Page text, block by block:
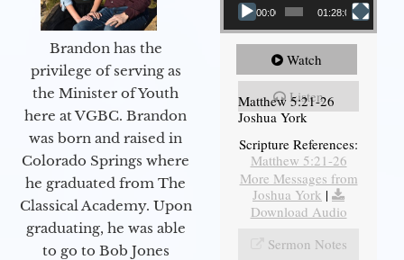
Brandon has the
privilege of serving as
the Minister of Youth
here at VGBC. Brandon
was born and raised in
Colorado Springs where
he graduated from The
Classical Academy. Upon
graduating, he was able
to go to Bob Jones
00:00 01:28:08
Watch
Listen
Matthew 5:21-26
Joshua York
Scripture References:
Matthew 5:21-26
More Messages from
Joshua York |
Download Audio
Sermon Notes